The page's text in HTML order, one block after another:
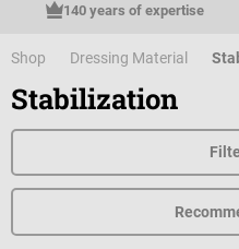
140 years of expertise
Shop Dressing Material
Stabilization